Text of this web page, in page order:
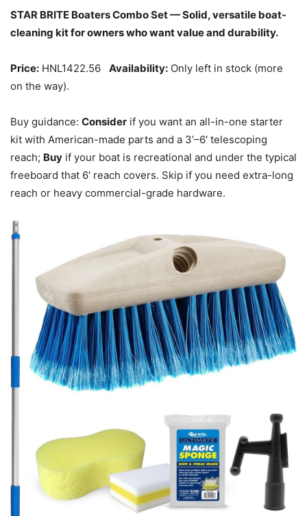
STAR BRITE Boaters Combo Set — Solid, versatile boat-
cleaning kit for owners who want value and durability.
Price: HNL1422.56 Availability: Only left in stock (more
on the way).
Buy guidance: Consider if you want an all-in-one starter
kit with American-made parts and a 3’–6′ telescoping
reach; Buy if your boat is recreational and under the typical
freeboard that 6′ reach covers. Skip if you need extra-long
reach or heavy commercial-grade hardware.